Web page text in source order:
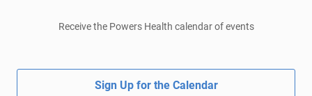
Receive the Powers Health calendar of events
Sign Up for the Calendar